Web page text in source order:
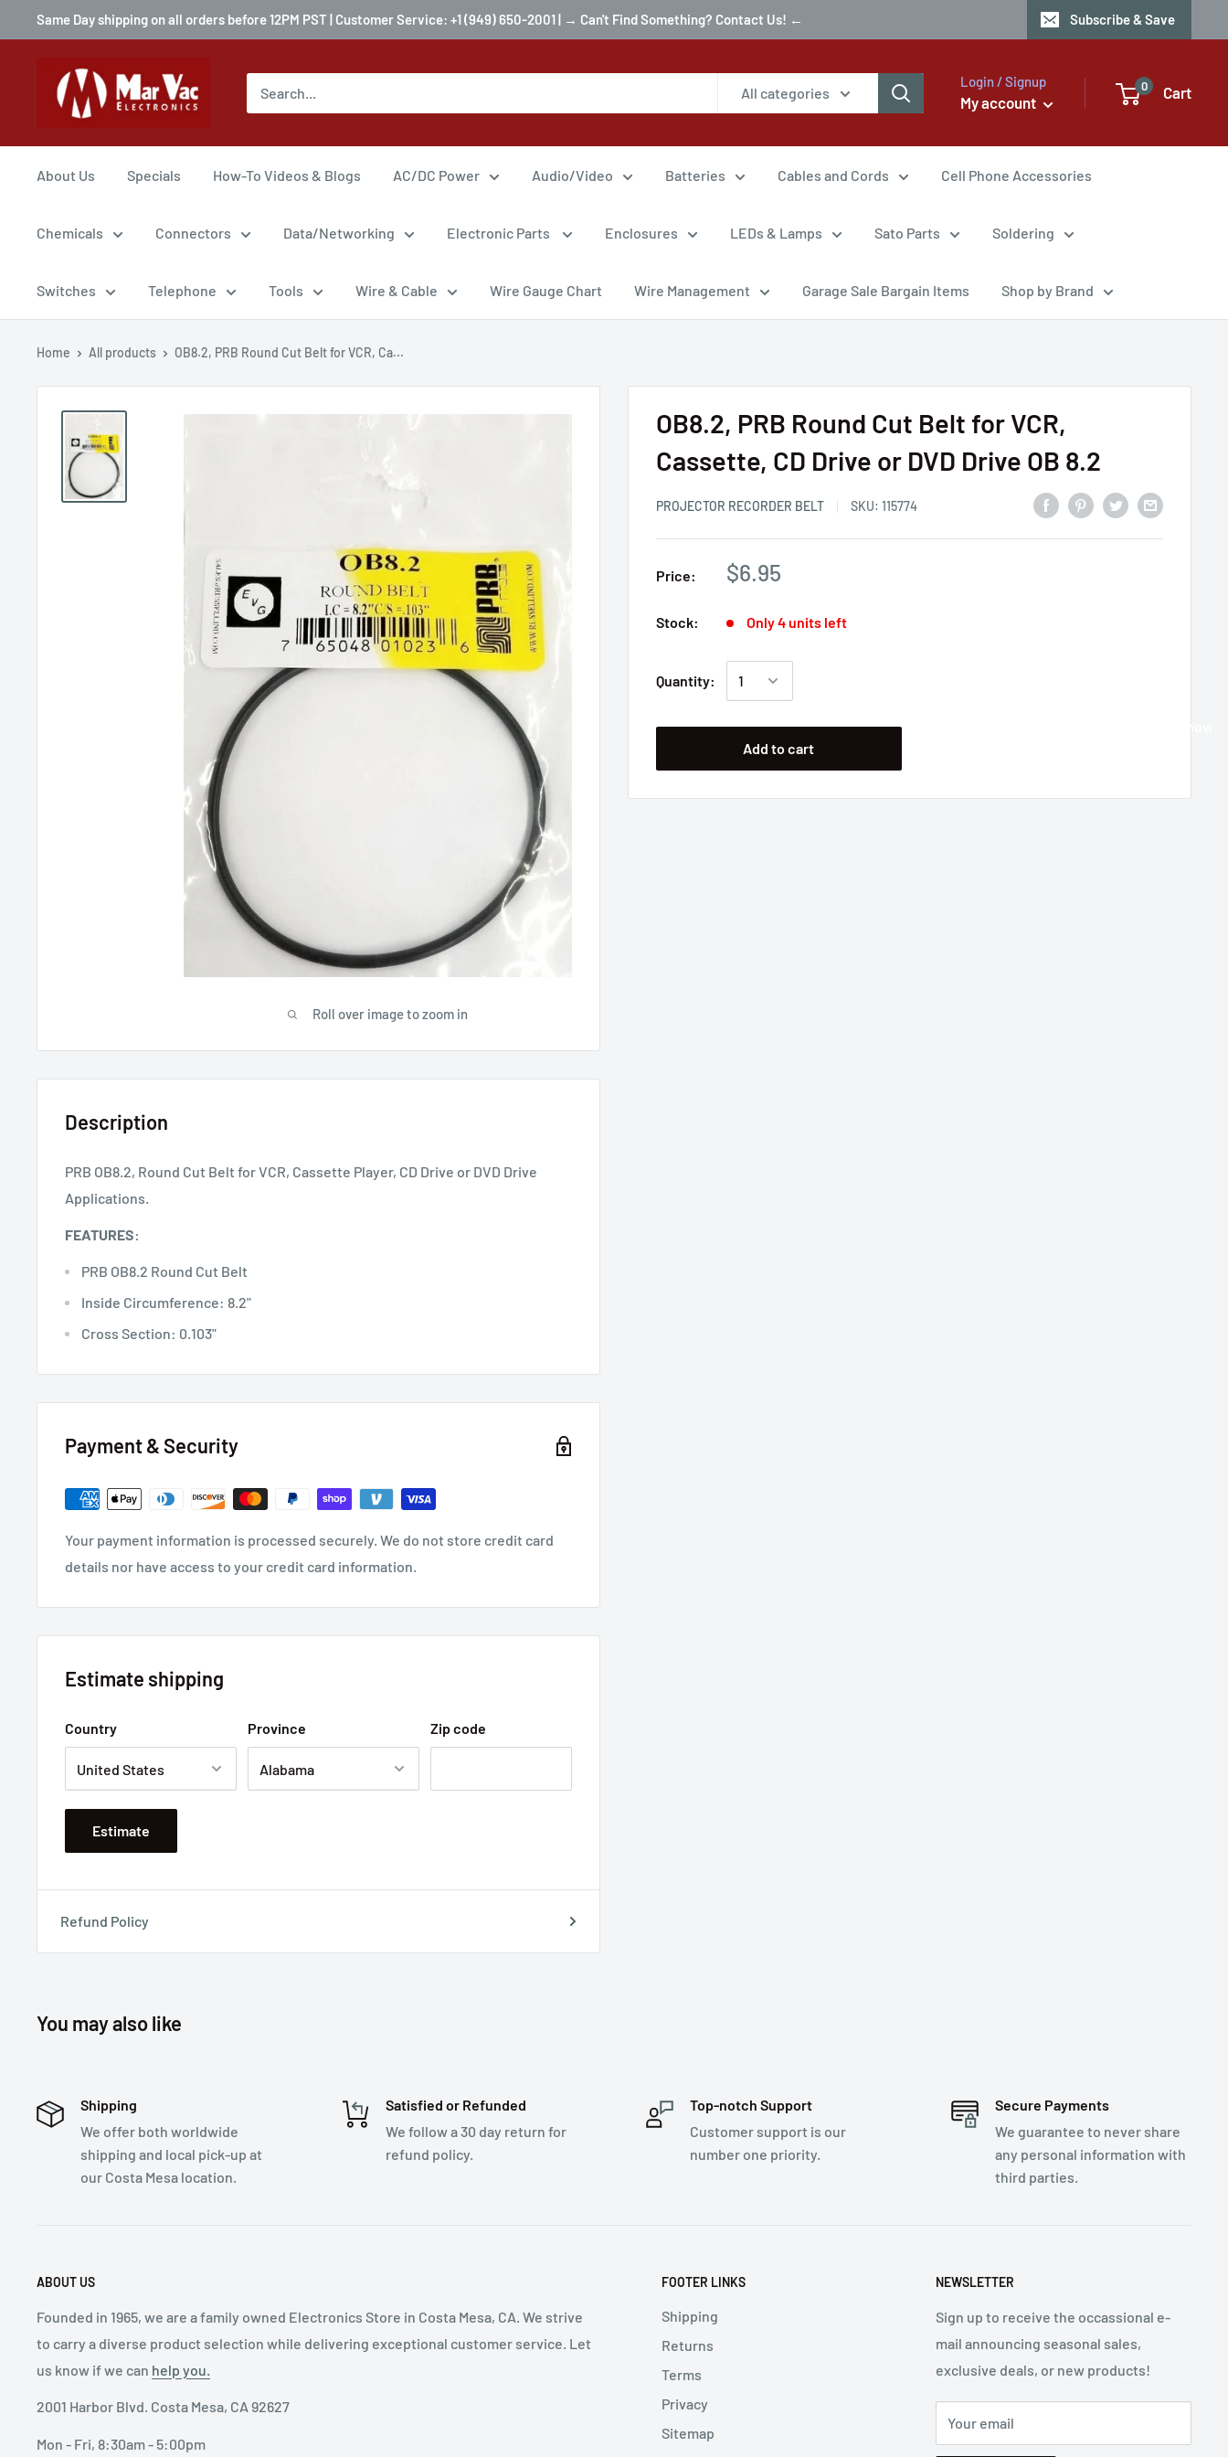
Same Day shipping on all orders before 12PM PST | Customer Service: +1 (949) 650-2001 | → Can't Find Something? Contact Us! ← Subscribe & Save
All categories
Login / Signup
My account
0 Cart
About Us Specials How-To Videos & Blogs AC/DC Power Audio/Video Batteries Cables and Cords Cell Phone Accessories
Chemicals Connectors Data/Networking Electronic Parts Enclosures LEDs & Lamps Sato Parts Soldering
Switches Telephone Tools Wire & Cable Wire Gauge Chart Wire Management Garage Sale Bargain Items Shop by Brand
Home All products OB8.2, PRB Round Cut Belt for VCR, Ca...
Roll over image to zoom in
OB8.2, PRB Round Cut Belt for VCR,
Cassette, CD Drive or DVD Drive OB 8.2
PROJECTOR RECORDER BELT SKU: 115774
Price: $6.95
Stock: Only 4 units left
Quantity:
Add to cart
Buy it now
Description
PRB OB8.2, Round Cut Belt for VCR, Cassette Player, CD Drive or DVD Drive
Applications.
FEATURES:
PRB OB8.2 Round Cut Belt
Inside Circumference: 8.2"
Cross Section: 0.103"
Payment & Security
Your payment information is processed securely. We do not store credit card
details nor have access to your credit card information.
Estimate shipping
Country Province Zip code
Estimate
Refund Policy
You may also like
Shipping
We offer both worldwide
shipping and local pick-up at
our Costa Mesa location.
Satisfied or Refunded
We follow a 30 day return for
refund policy.
Top-notch Support
Customer support is our
number one priority.
Secure Payments
We guarantee to never share
any personal information with
third parties.
ABOUT US
Founded in 1965, we are a family owned Electronics Store in Costa Mesa, CA. We strive
to carry a diverse product selection while delivering exceptional customer service. Let
us know if we can help you.
2001 Harbor Blvd. Costa Mesa, CA 92627
Mon - Fri, 8:30am - 5:00pm
FOOTER LINKS
Shipping
Returns
Terms
Privacy
Sitemap
NEWSLETTER
Sign up to receive the occassional e-
mail announcing seasonal sales,
exclusive deals, or new products!
Your email